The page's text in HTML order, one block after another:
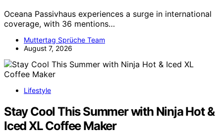
Oceana Passivhaus experiences a surge in international
coverage, with 36 mentions…
Muttertag Sprüche Team
August 7, 2026
Lifestyle
Stay Cool This Summer with Ninja Hot &
Iced XL Coffee Maker